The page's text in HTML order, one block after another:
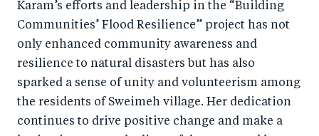
Karam’s efforts and leadership in the “Building
Communities’ Flood Resilience” project has not
only enhanced community awareness and
resilience to natural disasters but has also
sparked a sense of unity and volunteerism among
the residents of Sweimeh village. Her dedication
continues to drive positive change and make a